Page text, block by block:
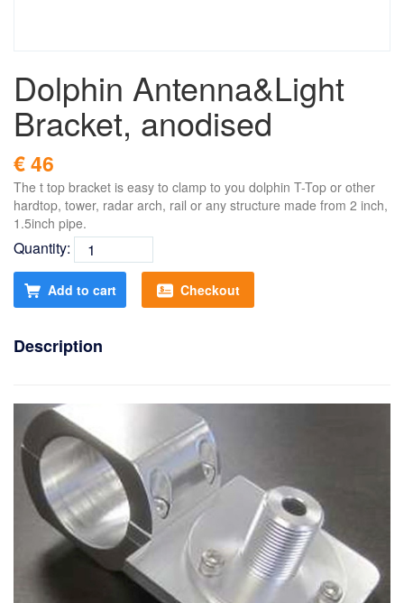
Dolphin Antenna&Light
Bracket, anodised
€ 46
The t top bracket is easy to clamp to you dolphin T-Top or other
hardtop, tower, radar arch, rail or any structure made from 2 inch,
1.5inch pipe.
Quantity:
Add to cart Checkout
Description